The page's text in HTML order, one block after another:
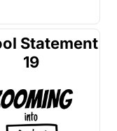
Statement
19